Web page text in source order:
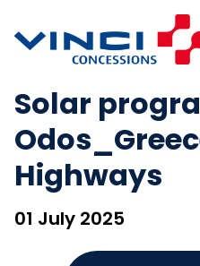
Solar
Highways
01 July 2025